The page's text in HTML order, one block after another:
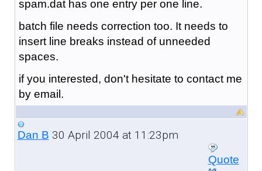
spam.dat has one entry per one line.
batch file needs correction too. It needs to
insert line breaks instead of unneeded
spaces.
if you interested, don't hesitate to contact me
by email.
Dan B 30 April 2004 at 11:23pm
Quote